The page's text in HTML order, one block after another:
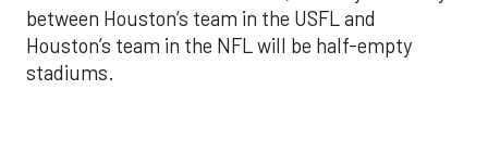
between Houston’s team in the USFL and
Houston’s team in the NFL will be half-empty
stadiums.